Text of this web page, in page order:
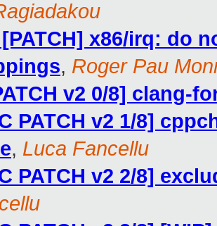
x86/irq: do
, Roger Pau
v2 0/8] clang-
PATCH v2 1/8]
, Luca Fancellu
PATCH v2 2/8]